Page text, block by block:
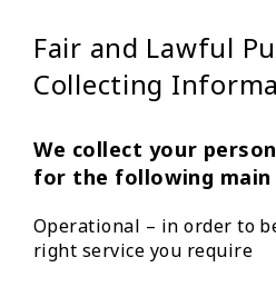
Fair and Lawful
Collecting
We collect your
for the following main
Operational – in order to
right service you require